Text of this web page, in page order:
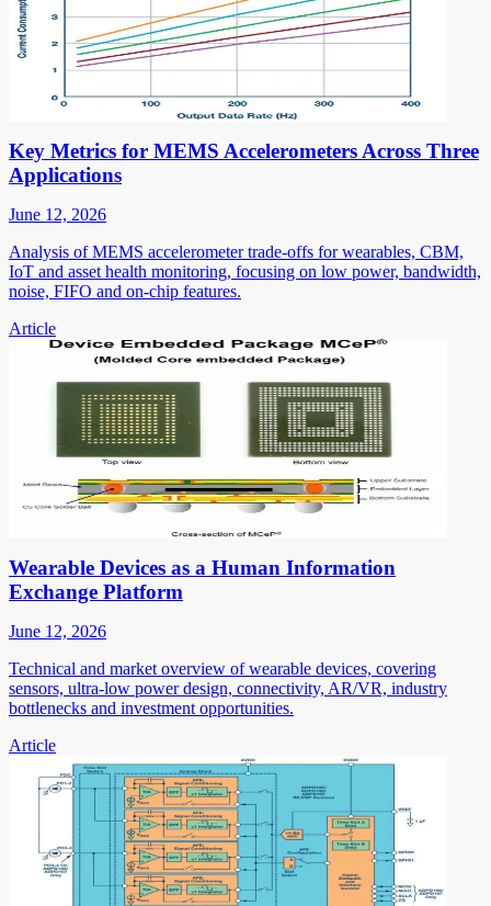
Key Metrics for MEMS Accelerometers Across Three
Applications
June 12, 2026
Analysis of MEMS accelerometer trade-offs for wearables, CBM,
IoT and asset health monitoring, focusing on low power, bandwidth,
noise, FIFO and on-chip features.
Article
Wearable Devices as a Human Information
Exchange Platform
June 12, 2026
Technical and market overview of wearable devices, covering
sensors, ultra-low power design, connectivity, AR/VR, industry
bottlenecks and investment opportunities.
Article